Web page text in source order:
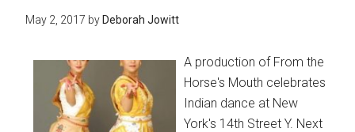
May 2, 2017 by Deborah Jowitt
A production of From the
Horse's Mouth celebrates
Indian dance at New
York's 14th Street Y. Next